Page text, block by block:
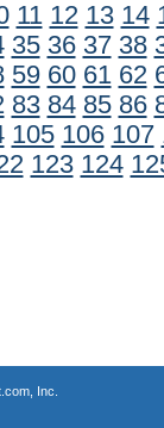
11 12 13 14
35 36 37 38
59 60 61 62
83 84 85 86
105 106 107
123 124
Inc.